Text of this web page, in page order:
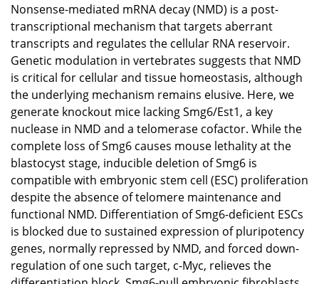
Nonsense-mediated mRNA decay (NMD) is a post-
transcriptional mechanism that targets aberrant
transcripts and regulates the cellular RNA reservoir.
Genetic modulation in vertebrates suggests that NMD
is critical for cellular and tissue homeostasis, although
the underlying mechanism remains elusive. Here, we
generate knockout mice lacking Smg6/Est1, a key
nuclease in NMD and a telomerase cofactor. While the
complete loss of Smg6 causes mouse lethality at the
blastocyst stage, inducible deletion of Smg6 is
compatible with embryonic stem cell (ESC) proliferation
despite the absence of telomere maintenance and
functional NMD. Differentiation of Smg6-deficient ESCs
is blocked due to sustained expression of pluripotency
genes, normally repressed by NMD, and forced down-
regulation of one such target, c-Myc, relieves the